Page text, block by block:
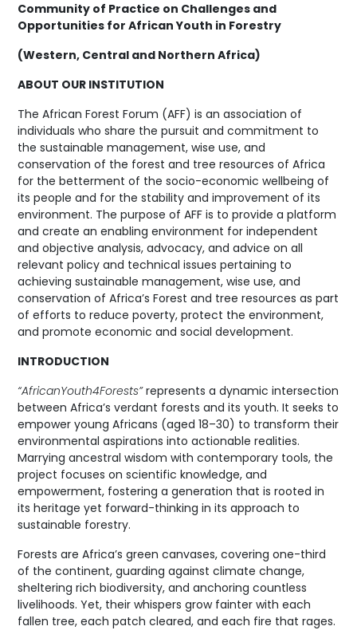
Community of Practice on Challenges and
Opportunities for African Youth in Forestry
(Western, Central and Northern Africa)
ABOUT OUR INSTITUTION
The African Forest Forum (AFF) is an association of
individuals who share the pursuit and commitment to
the sustainable management, wise use, and
conservation of the forest and tree resources of Africa
for the betterment of the socio-economic wellbeing of
its people and for the stability and improvement of its
environment. The purpose of AFF is to provide a platform
and create an enabling environment for independent
and objective analysis, advocacy, and advice on all
relevant policy and technical issues pertaining to
achieving sustainable management, wise use, and
conservation of Africa’s Forest and tree resources as part
of efforts to reduce poverty, protect the environment,
and promote economic and social development.
INTRODUCTION
“AfricanYouth4Forests”represents a dynamic intersection
between Africa’s verdant forests and its youth. It seeks to
empower young Africans (aged 18–30) to transform their
environmental aspirations into actionable realities.
Marrying ancestral wisdom with contemporary tools, the
project focuses on scientific knowledge, and
empowerment, fostering a generation that is rooted in
its heritage yet forward-thinking in its approach to
sustainable forestry.
Forests are Africa’s green canvases, covering one-third
of the continent, guarding against climate change,
sheltering rich biodiversity, and anchoring countless
livelihoods. Yet, their whispers grow fainter with each
fallen tree, each patch cleared, and each fire that rages.